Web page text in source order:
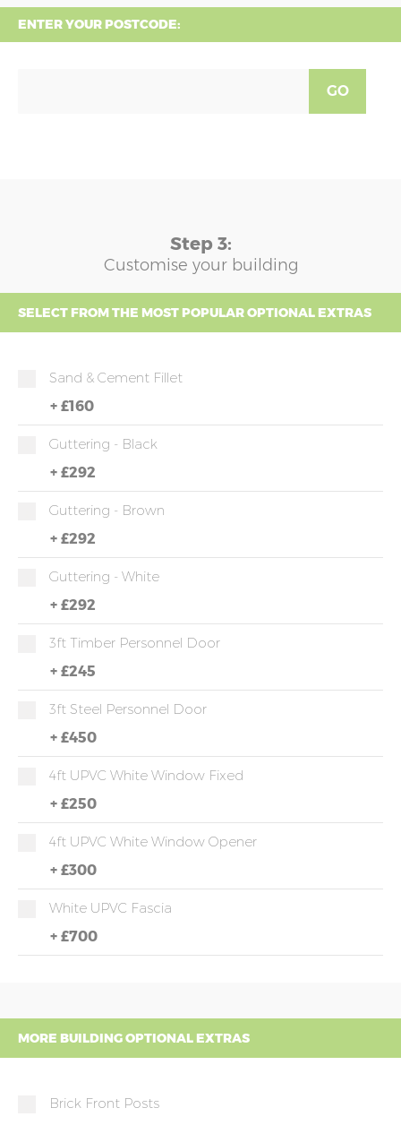
ENTER YOUR POSTCODE:
GO
Step 3:
Customise your building
SELECT FROM THE MOST POPULAR OPTIONAL EXTRAS
Sand & Cement Fillet
+ £160
Guttering - Black
+ £292
Guttering - Brown
+ £292
Guttering - White
+ £292
3ft Timber Personnel Door
+ £245
3ft Steel Personnel Door
+ £450
4ft UPVC White Window Fixed
+ £250
4ft UPVC White Window Opener
+ £300
White UPVC Fascia
+ £700
MORE BUILDING OPTIONAL EXTRAS
Brick Front Posts